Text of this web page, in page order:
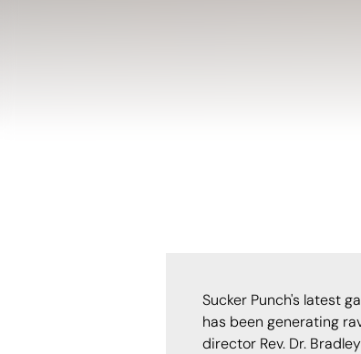
Sucker Punch's latest
has been generating
director Rev. Dr.